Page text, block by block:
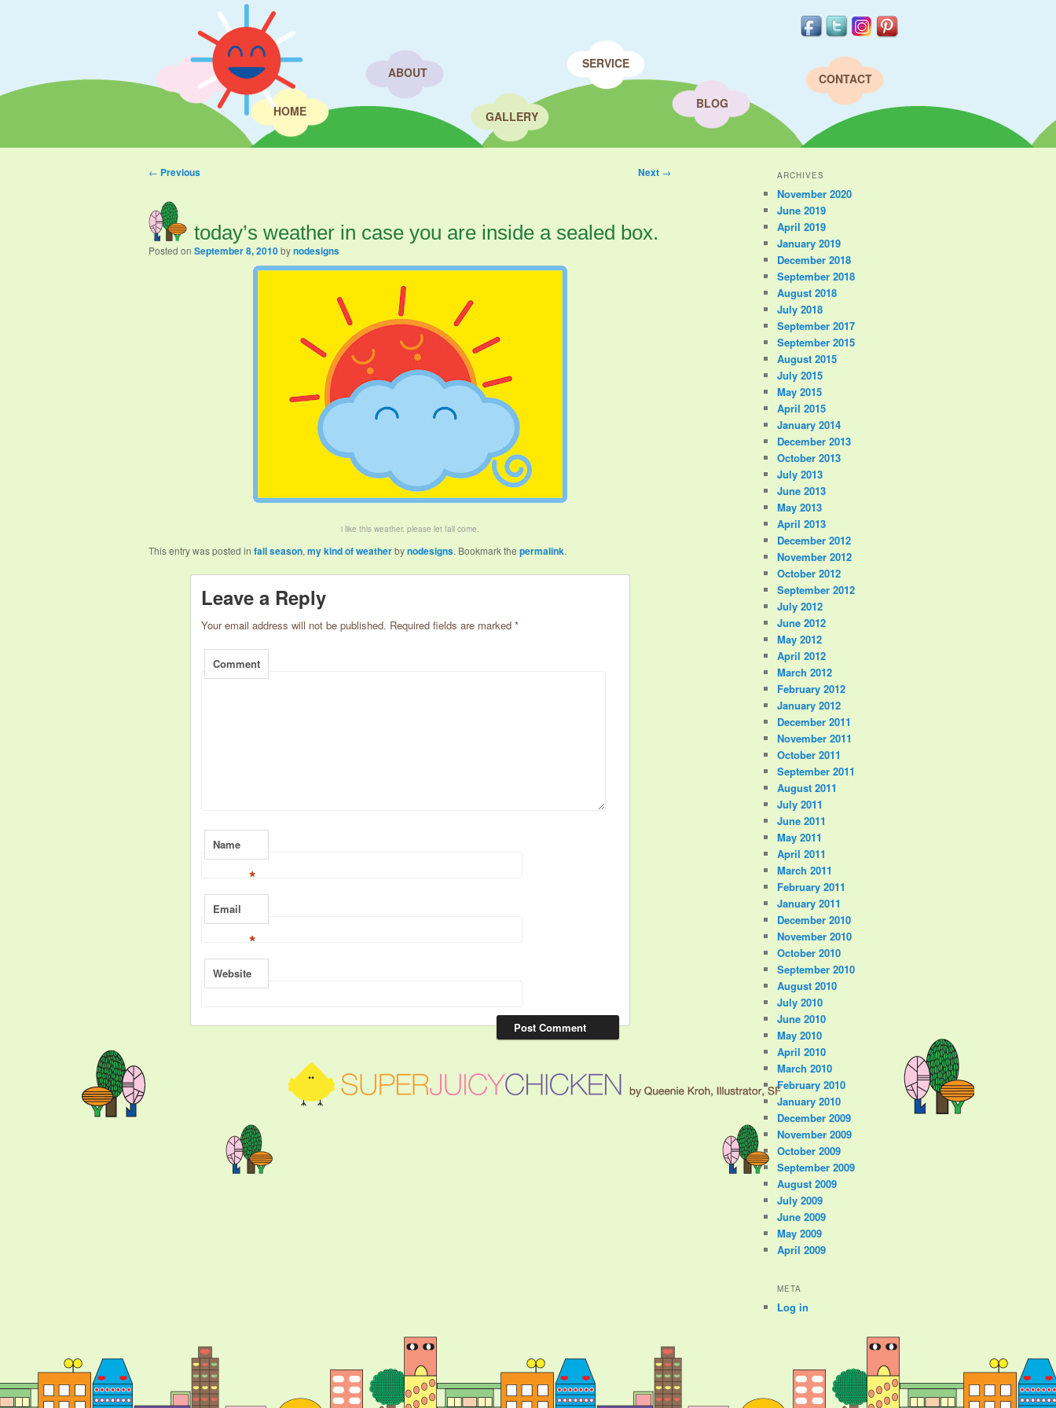
HOME
ABOUT
GALLERY
SERVICE
BLOG
CONTACT
Post navigation
← Previous Next →
today’s weather in case you are inside a sealed box.
Posted onSeptember 8, 2010 bynodesigns
i like this weather. please let fall come.
This entry was posted infall season,my kind of weatherbynodesigns. Bookmark thepermalink.
Leave a Reply
Your email address will not be published. Required fields are marked *
Comment
Name
*
Email
*
Website
ARCHIVES
November 2020
June 2019
April 2019
January 2019
December 2018
September 2018
August 2018
July 2018
September 2017
September 2015
August 2015
July 2015
May 2015
April 2015
January 2014
December 2013
October 2013
July 2013
June 2013
May 2013
April 2013
December 2012
November 2012
October 2012
September 2012
July 2012
June 2012
May 2012
April 2012
March 2012
February 2012
January 2012
December 2011
November 2011
October 2011
September 2011
August 2011
July 2011
June 2011
May 2011
April 2011
March 2011
February 2011
January 2011
December 2010
November 2010
October 2010
September 2010
August 2010
July 2010
June 2010
May 2010
April 2010
March 2010
February 2010
January 2010
December 2009
November 2009
October 2009
September 2009
August 2009
July 2009
June 2009
May 2009
April 2009
META
Log in